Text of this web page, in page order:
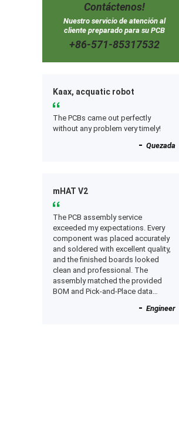
Contáctenos!
Nuestro servicio de atención al
cliente preparado para su PCB
+86-571-85317532
Kaax, acquatic robot
The PCBs came out perfectly
without any problem very timely!
Quezada
mHAT V2
The PCB assembly service
exceeded my expectations. Every
component was placed accurately
and soldered with excellent quality,
and the finished boards looked
clean and professional. The
assembly matched the provided
BOM and Pick-and-Place data
expected after receiving the boards.
Engineer